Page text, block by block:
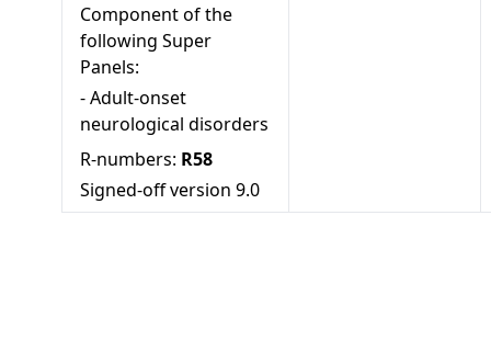
Component of the
following Super
Panels:
-Adult-onset
neurological disorders
R-numbers: R58
Signed-off version 9.0